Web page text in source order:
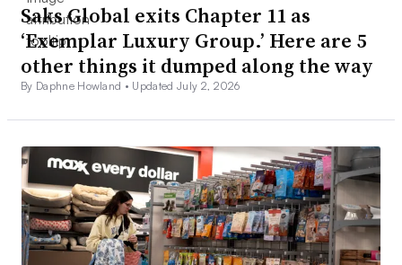
Saks Global exits Chapter 11 as
‘Exemplar Luxury Group.’ Here are 5
other things it dumped along the way
By Daphne Howland • Updated July 2, 2026